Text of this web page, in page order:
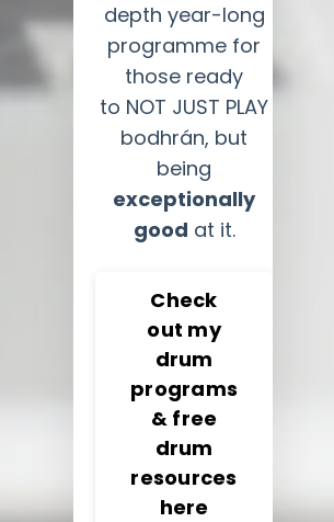
depth year-long
programme for
those ready
to NOT JUST PLAY
bodhrán, but
being
exceptionally
good at it.
Check
out my
drum
programs
& free
drum
resources
here